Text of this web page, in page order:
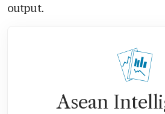
output.
Asean